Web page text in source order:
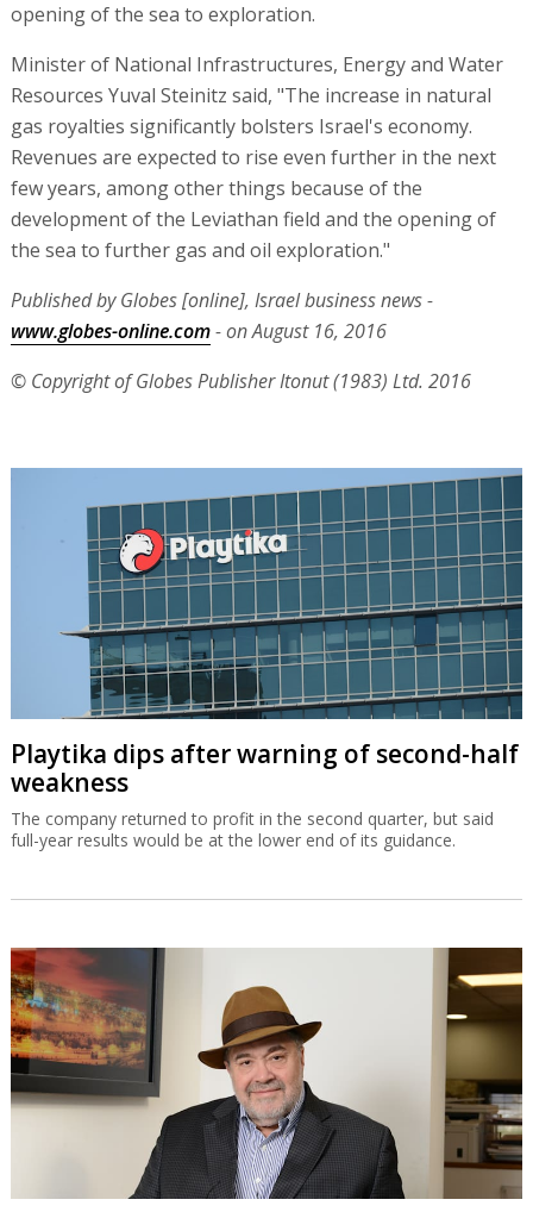
opening of the sea to exploration.
Minister of National Infrastructures, Energy and Water
Resources Yuval Steinitz said, "The increase in natural
gas royalties significantly bolsters Israel's economy.
Revenues are expected to rise even further in the next
few years, among other things because of the
development of the Leviathan field and the opening of
the sea to further gas and oil exploration."
Published by Globes [online], Israel business news -
www.globes-online.com- on August 16, 2016
© Copyright of Globes Publisher Itonut (1983) Ltd. 2016
Playtika dips after warning of second-half
weakness
The company returned to profit in the second quarter, but said
full-year results would be at the lower end of its guidance.